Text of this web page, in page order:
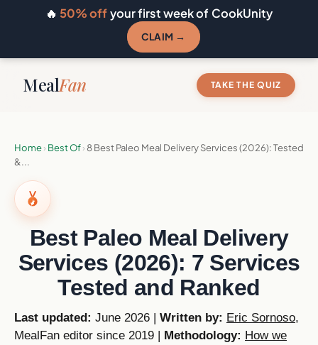
🔥 50% offyour first week of CookUnity
CLAIM →
MealFan TAKE THE QUIZ
Home› Best Of› 8 Best Paleo Meal Delivery Services (2026): Tested
&...
Best Paleo Meal Delivery
Services (2026): 7 Services
Tested and Ranked
Last updated: June 2026 | Written by: Eric Sornoso,
MealFan editor since 2019 | Methodology: How we